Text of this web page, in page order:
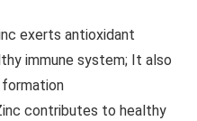
exerts antioxidant
immune system; It also
contributes to healthy